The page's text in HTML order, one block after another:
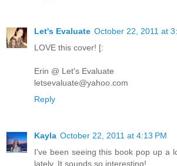
Let's Evaluate October 22, 2011 at
LOVE this cover! [:
Erin @ Let's Evaluate
letsevaluate@yahoo.com
Reply
Kayla October 22, 2011 at 4:13 PM
I've been seeing this book pop up a
lately. It sounds so interesting!